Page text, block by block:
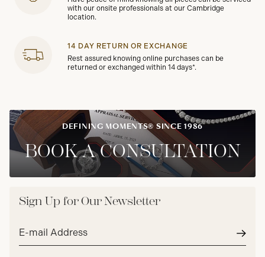
with our onsite professionals at our Cambridge
location.
14 DAY RETURN OR EXCHANGE
Rest assured knowing online purchases can be
returned or exchanged within 14 days*.
DEFINING MOMENTS® SINCE 1986
BOOK A CONSULTATION
Sign Up for Our Newsletter
Email